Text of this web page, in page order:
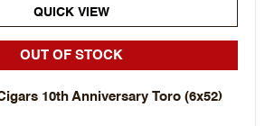
QUICK VIEW
OUT OF STOCK
10th Anniversary Toro (6x52)